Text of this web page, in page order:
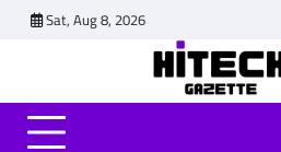
Sat, Aug 8, 2026